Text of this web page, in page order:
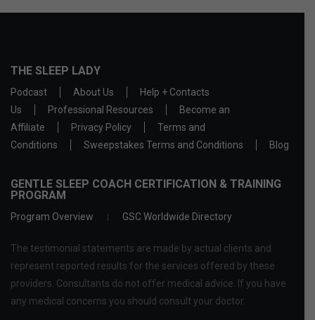
THE SLEEP LADY
Podcast About Us
Help + Contacts
Us
Professional Resources
Become an
Affiliate
Privacy Policy
Terms and
Conditions
Sweepstakes Terms and Conditions Blog
GENTLE SLEEP COACH CERTIFICATION & TRAINING
PROGRAM
Program Overview GSC Worldwide Directory
The testimonial statements are made by actual clients and
represent reported results for the services offered by these
providers. Consultants do not offer medical advice. If you have
any medical concerns you should consult your doctor.